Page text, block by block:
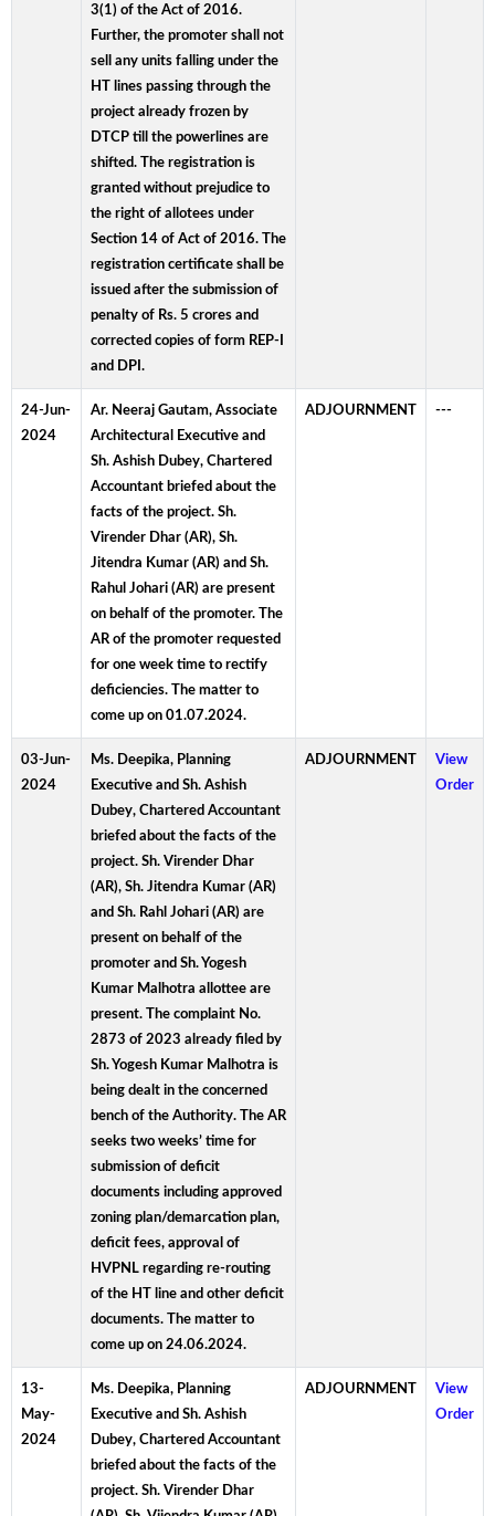
3(1) of the Act of 2016.
Further, the promoter shall not
sell any units falling under the
HT lines passing through the
project already frozen by
DTCP till the powerlines are
shifted. The registration is
granted without prejudice to
the right of allotees under
Section 14 of Act of 2016. The
registration certificate shall be
issued after the submission of
penalty of Rs. 5 crores and
corrected copies of form REP-I
and DPI.
24-Jun-
2024
Ar. Neeraj Gautam, Associate
Architectural Executive and
Sh. Ashish Dubey, Chartered
Accountant briefed about the
facts of the project. Sh.
Virender Dhar (AR), Sh.
Jitendra Kumar (AR) and Sh.
Rahul Johari (AR) are present
on behalf of the promoter. The
AR of the promoter requested
for one week time to rectify
deficiencies. The matter to
come up on 01.07.2024.
ADJOURNMENT ---
03-Jun-
2024
Ms. Deepika, Planning
Executive and Sh. Ashish
Dubey, Chartered Accountant
briefed about the facts of the
project. Sh. Virender Dhar
(AR), Sh. Jitendra Kumar (AR)
and Sh. Rahl Johari (AR) are
present on behalf of the
promoter and Sh. Yogesh
Kumar Malhotra allottee are
present. The complaint No.
2873 of 2023 already filed by
Sh. Yogesh Kumar Malhotra is
being dealt in the concerned
bench of the Authority. The AR
seeks two weeks’ time for
submission of deficit
documents including approved
zoning plan/demarcation plan,
deficit fees, approval of
HVPNL regarding re-routing
of the HT line and other deficit
documents. The matter to
come up on 24.06.2024.
ADJOURNMENT
View
Order
13-
May-
2024
Ms. Deepika, Planning
Executive and Sh. Ashish
Dubey, Chartered Accountant
briefed about the facts of the
project. Sh. Virender Dhar
ADJOURNMENT
View
Order